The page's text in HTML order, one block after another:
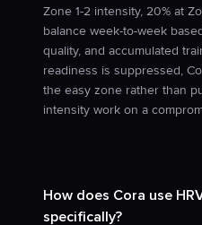
Zone 1-2 intensity, 20% at
balance week-to-week
quality, and accumulated
readiness is suppressed,
the easy zone rather than
intensity work on a
How does Cora use
specifically?